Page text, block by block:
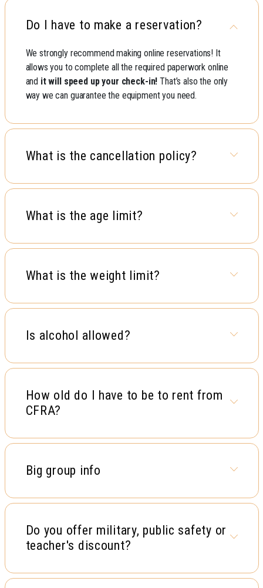
Do I have to make a reservation?
We strongly recommend making online reservations! It
allows you to complete all the required paperwork online
and it will speed up your check-in! That’s also the only
way we can guarantee the equipment you need.
What is the cancellation policy?
What is the age limit?
What is the weight limit?
Is alcohol allowed?
How old do I have to be to rent from
CFRA?
Big group info
Do you offer military, public safety or
teacher's discount?